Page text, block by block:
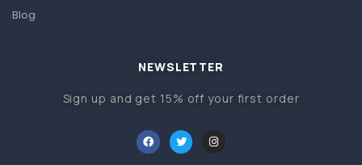
Orthopedic Products
Other Medical Devices
Blog
NEWSLETTER
Sign up and get 15% off your first order